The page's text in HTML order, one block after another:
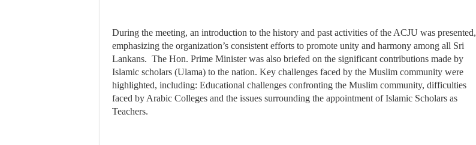
During the meeting, an introduction to the history and past activities of the ACJU was presented,
emphasizing the organization’s consistent efforts to promote unity and harmony among all Sri
Lankans. The Hon. Prime Minister was also briefed on the significant contributions made by
Islamic scholars (Ulama) to the nation. Key challenges faced by the Muslim community were
highlighted, including: Educational challenges confronting the Muslim community, difficulties
faced by Arabic Colleges and the issues surrounding the appointment of Islamic Scholars as
Teachers.